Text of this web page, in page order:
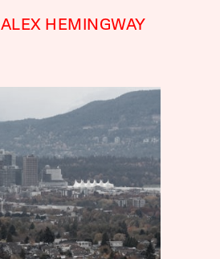
ALEX HEMINGWAY